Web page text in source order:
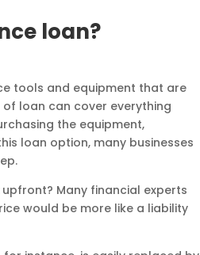
loan?
tools and equipment that are
of loan can cover everything
the equipment,
loan option, many businesses
Many financial experts
would be more like a liability